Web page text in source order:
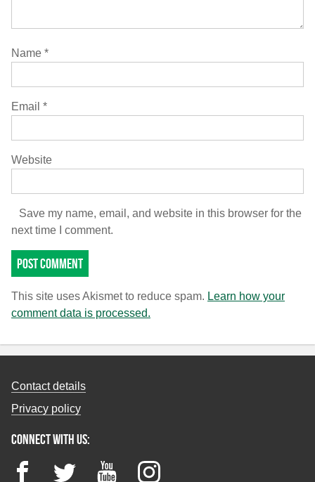
Name *
Email *
Website
Save my name, email, and website in this browser for the
next time I comment.
This site uses Akismet to reduce spam. Learn how your
comment data is processed.
Contact details
Privacy policy
Connect with us:
FacebookTwitter YouTubeInstagram